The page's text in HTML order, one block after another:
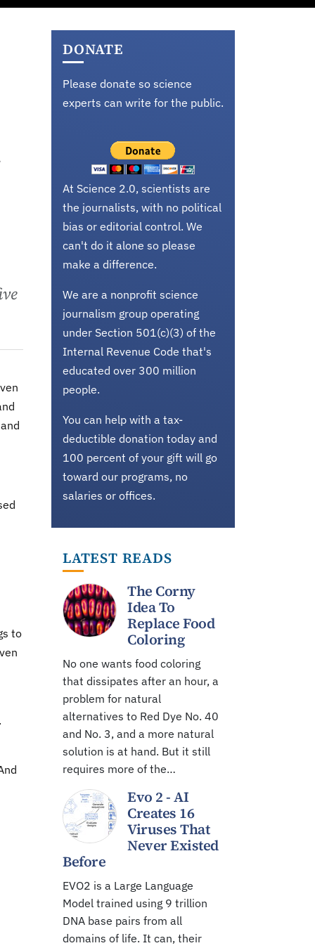
to
DONATE
Please donate so science
experts can write for the public.
At Science 2.0, scientists are
the journalists, with no political
bias or editorial control. We
can't do it alone so please
make a difference.
We are a nonprofit science
journalism group operating
under Section 501(c)(3) of the
Internal Revenue Code that's
educated over 300 million
people.
You can help with a tax-
deductible donation today and
100 percent of your gift will go
toward our programs, no
salaries or offices.
LATEST READS
The Corny
Idea To
Replace Food
Coloring
No one wants food coloring
that dissipates after an hour, a
problem for natural
alternatives to Red Dye No. 40
and No. 3, and a more natural
solution is at hand. But it still
requires more of the…
Evo 2 - AI
Creates 16
Viruses That
Never Existed
Before
EVO2 is a Large Language
Model trained using 9 trillion
DNA base pairs from all
domains of life. It can, their